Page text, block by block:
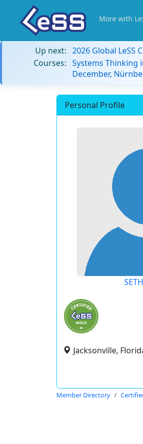
More with
Up next: 2026 Global LeSS
Courses: Systems Thinking
December,
Personal Profile
Jacksonville,
Member Directory